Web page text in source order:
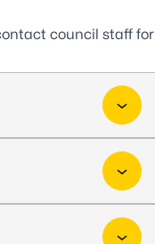
council staff for